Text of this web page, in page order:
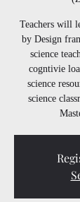
Teachers will
by Design
science
cogntivie
science
science